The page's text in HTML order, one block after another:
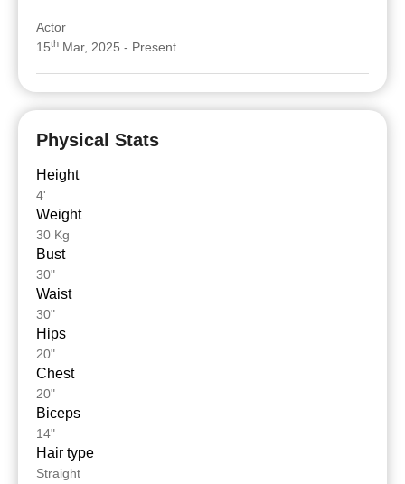
Actor
15th Mar, 2025 - Present
Physical Stats
Height
4'
Weight
30 Kg
Bust
30"
Waist
30"
Hips
20"
Chest
20"
Biceps
14"
Hair type
Straight